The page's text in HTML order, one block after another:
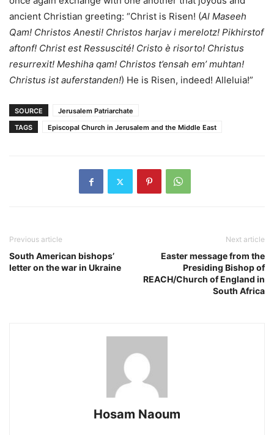
ancient Christian greeting: “Christ is Risen! (Al Maseeh
Qam! Christos Anesti! Christos harjav i merelotz! Pikhirstof
aftonf! Christ est Ressuscité! Cristo è risorto! Christus
resurrexit! Meshiha qam! Christos t’ensah em’ muhtan!
Christus ist auferstanden!) He is Risen, indeed! Alleluia!”
SOURCE
Jerusalem Patriarchate
TAGS
Episcopal Church in Jerusalem and the Middle East
Previous article
South American bishops’
letter on the war in Ukraine
Next article
Easter message from the
Presiding Bishop of
REACH/Church of England in
South Africa
Hosam Naoum